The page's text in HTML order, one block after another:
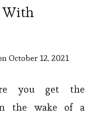
With
October 12, 2021
you get the
the wake of a